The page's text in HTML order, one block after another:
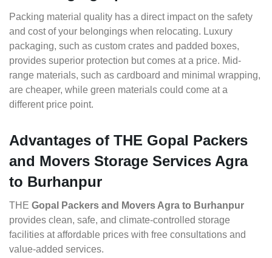
Packing material quality has a direct impact on the safety
and cost of your belongings when relocating. Luxury
packaging, such as custom crates and padded boxes,
provides superior protection but comes at a price. Mid-
range materials, such as cardboard and minimal wrapping,
are cheaper, while green materials could come at a
different price point.
Advantages of THE Gopal Packers
and Movers Storage Services Agra
to Burhanpur
THE Gopal Packers and Movers Agra to Burhanpur
provides clean, safe, and climate-controlled storage
facilities at affordable prices with free consultations and
value-added services.